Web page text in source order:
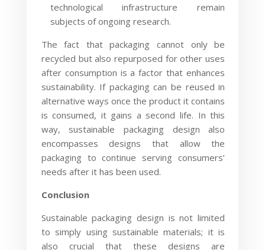
technological infrastructure remain
subjects of ongoing research.
The fact that packaging cannot only be
recycled but also repurposed for other uses
after consumption is a factor that enhances
sustainability. If packaging can be reused in
alternative ways once the product it contains
is consumed, it gains a second life. In this
way, sustainable packaging design also
encompasses designs that allow the
packaging to continue serving consumers’
needs after it has been used.
Conclusion
Sustainable packaging design is not limited
to simply using sustainable materials; it is
also crucial that these designs are